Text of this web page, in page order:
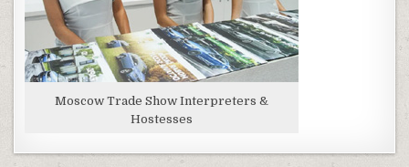
Moscow Trade Show Interpreters &
Hostesses